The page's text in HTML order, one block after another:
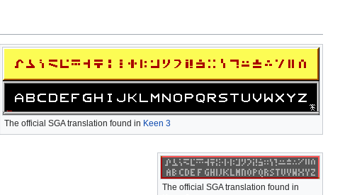
The official SGA translation found in Keen 3
The official SGA translation found in